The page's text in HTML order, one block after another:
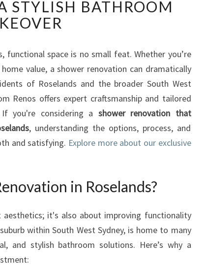
P
E
R
S
H
W
E
R
R
E
A
I
O
I
N
STYLISH BATHROOM
space is no small feat. Whether you’re
value, a shower renovation can dramatically
of Roselands and the broader South West
Renos offers expert craftsmanship and tailored
you're considering a shower renovation that
, understanding the options, process, and
and satisfying. Explore more about our exclusive
in Roselands?
it's also about improving functionality
within South West Sydney, is home to many
and stylish bathroom solutions. Here’s why a